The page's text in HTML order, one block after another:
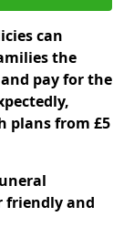
can
the
pay for the
plans from £5
friendly and